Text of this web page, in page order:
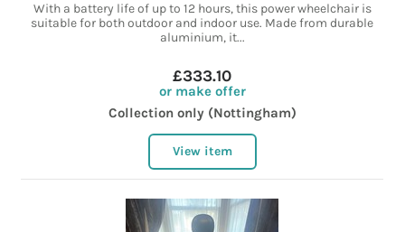
With a battery life of up to 12 hours, this power wheelchair is
suitable for both outdoor and indoor use. Made from durable
aluminium, it...
£333.10
or make offer
Collection only (Nottingham)
View item